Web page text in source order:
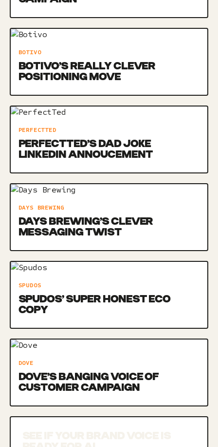
BOTIVO
BOTIVO’S REALLY CLEVER
POSITIONING MOVE
PERFECTTED
PERFECTTED’S DAD JOKE
LINKEDIN ANNOUCEMENT
DAYS BREWING
DAYS BREWING’S CLEVER
MESSAGING TWIST
SPUDOS
SPUDOS’ SUPER HONEST ECO
COPY
DOVE
DOVE’S BANGING VOICE OF
CUSTOMER CAMPAIGN